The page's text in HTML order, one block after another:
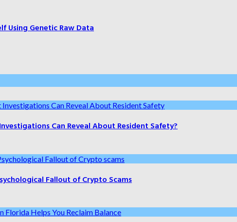
Using Genetic Raw Data
Can Reveal About Resident Safety?
Fallout of Crypto Scams